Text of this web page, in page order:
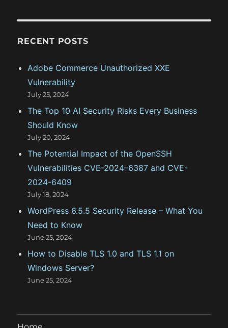
g
r
s
RECENT POSTS
Adobe Commerce Unauthorized XXE
Vulnerability
July 25, 2024
The Top 10 AI Security Risks Every Business
Should Know
July 20, 2024
The Potential Impact of the OpenSSH
Vulnerabilities CVE-2024–6387 and CVE-
2024-6409
July 18, 2024
WordPress 6.5.5 Security Release – What You
Need to Know
June 25, 2024
How to Disable TLS 1.0 and TLS 1.1 on
Windows Server?
June 25, 2024